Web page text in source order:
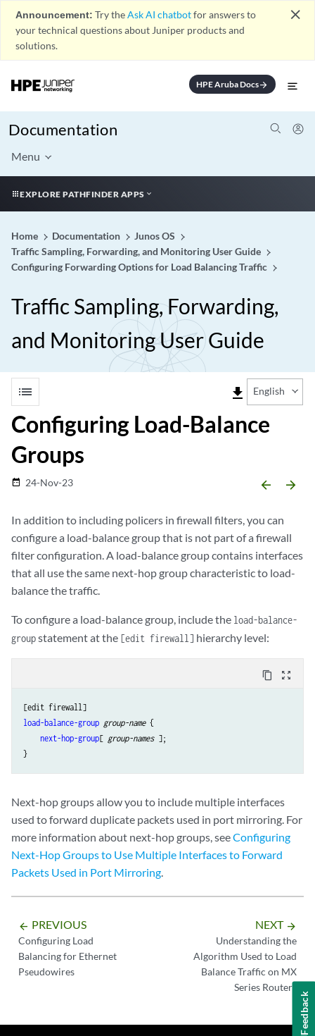
Announcement: Try theAsk AI chatbotfor answers to
your technical questions about Juniper products and
solutions.
close
HPE Aruba Docsarrow_forward
Documentation
Menu
EXPLORE PATHFINDER APPS
Home Documentation
Junos OS
Traffic Sampling, Forwarding, and Monitoring User Guide
Configuring Forwarding Options for Load Balancing Traffic
Traffic Sampling, Forwarding,
and Monitoring User Guide
list file_download English
Configuring Load-Balance
Groups
date_range 24-Nov-23 arrow_backward arrow_forward
In addition to including policers in firewall filters, you can
configure a load-balance group that is not part of a firewall
filter configuration. A load-balance group contains interfaces
that all use the same next-hop group characteristic to load-
balance the traffic.
To configure a load-balance group, include the load-balance-
groupstatement at the [edit firewall] hierarchy level:
content_copy zoom_out_map
load-balance-group group-name {
next-hop-group[ group-names ];
Next-hop groups allow you to include multiple interfaces
used to forward duplicate packets used in port mirroring. For
more information about next-hop groups, seeConfiguring
Next-Hop Groups to Use Multiple Interfaces to Forward
Packets Used in Port Mirroring.
arrow_backward PREVIOUS
Configuring Load
Balancing for Ethernet
Pseudowires
NEXT arrow_forward
Understanding the
Algorithm Used to Load
Balance Traffic on MX
Series Routers
Feedback